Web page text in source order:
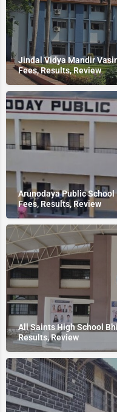
Jindal Vidya Mandir
Fees, Results, Review
Arunodaya Public
Fees, Results, Review
All Saints High School
Results, Review